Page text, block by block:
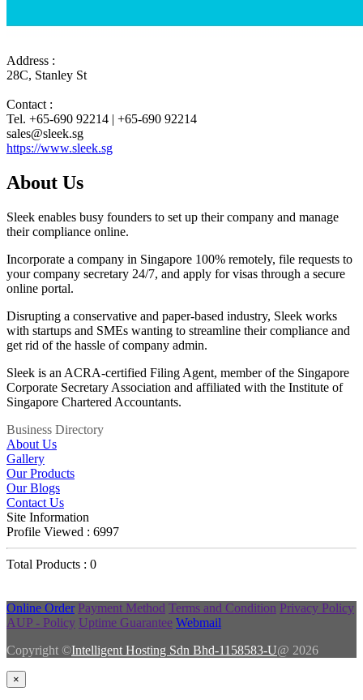
Address :
28C, Stanley St
Contact :
Tel. +65-690 92214 | +65-690 92214
sales@sleek.sg
https://www.sleek.sg
About Us
Sleek enables busy founders to set up their company and manage
their compliance online.
Incorporate a company in Singapore 100% remotely, file requests to
your company secretary 24/7, and apply for visas through a secure
online portal.
Disrupting a conservative and paper-based industry, Sleek works
with startups and SMEs wanting to streamline their compliance and
get rid of the hassle of company admin.
Sleek is an ACRA-certified Filing Agent, member of the Singapore
Corporate Secretary Association and affiliated with the Institute of
Singapore Chartered Accountants.
Business Directory
About Us
Gallery
Our Products
Our Blogs
Contact Us
Site Information
Profile Viewed : 6997
Total Products : 0
Online Order Payment Method Terms and Condition Privacy Policy
AUP - Policy Uptime Guarantee Webmail
Copyright ©Intelligent Hosting Sdn Bhd-1158583-U@ 2026
×